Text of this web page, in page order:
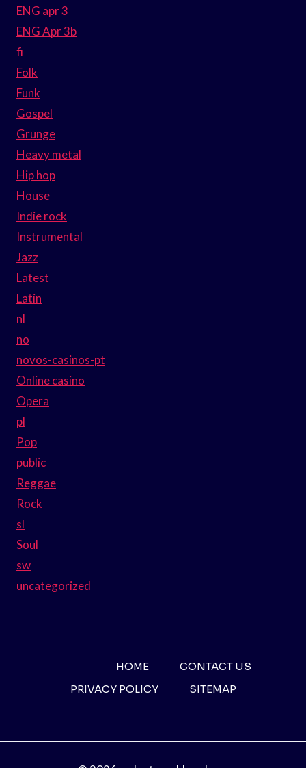
ENG apr 3
ENG Apr 3b
fi
Folk
Funk
Gospel
Grunge
Heavy metal
Hip hop
House
Indie rock
Instrumental
Jazz
Latest
Latin
nl
no
novos-casinos-pt
Online casino
Opera
pl
Pop
public
Reggae
Rock
sl
Soul
sw
uncategorized
HOME
CONTACT US
PRIVACY POLICY
SITEMAP